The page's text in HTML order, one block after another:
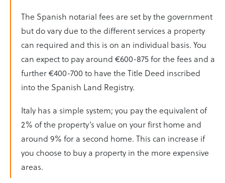
The Spanish notarial fees are set by the government
but do vary due to the different services a property
can required and this is on an individual basis. You
can expect to pay around €600-875 for the fees and a
further €400-700 to have the Title Deed inscribed
into the Spanish Land Registry.
Italy has a simple system; you pay the equivalent of
2% of the property’s value on your first home and
around 9% for a second home. This can increase if
you choose to buy a property in the more expensive
areas.